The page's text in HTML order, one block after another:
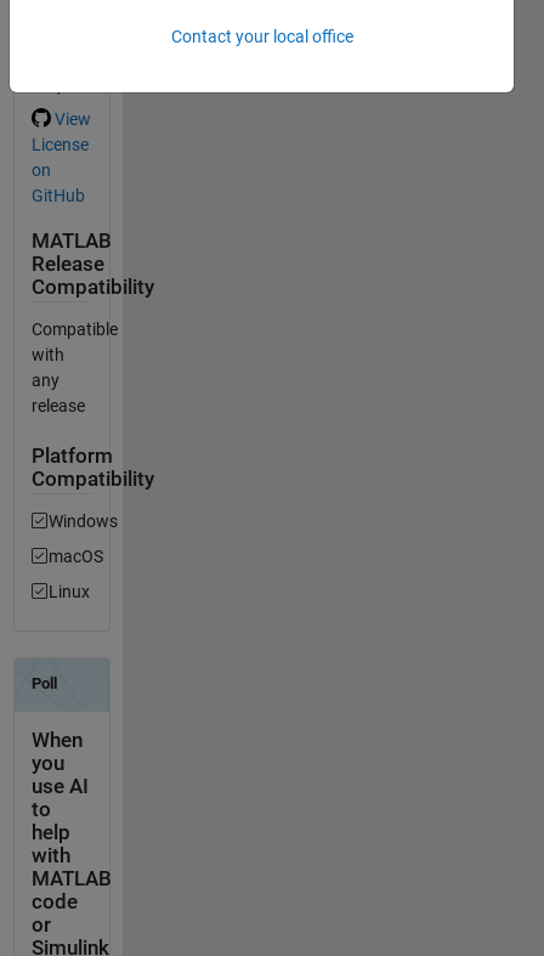
View
License
on
GitHub
MATLAB
Release
Compatibility
Compatible
with
any
release
Platform
Compatibility
Windows
macOS
Linux
Contact your local office